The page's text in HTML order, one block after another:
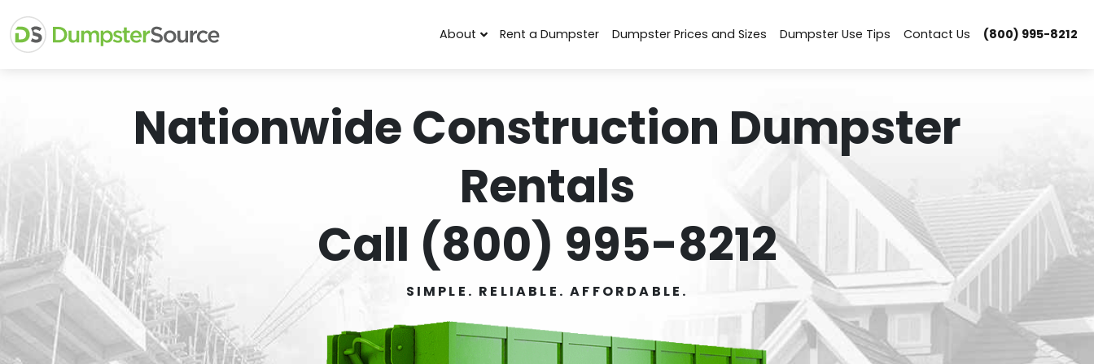
About Rent a Dumpster Dumpster Prices and Sizes Dumpster Use Tips Contact Us (800) 995-8212
Nationwide Construction Dumpster
Rentals
Call (800) 995-8212
SIMPLE. RELIABLE. AFFORDABLE.